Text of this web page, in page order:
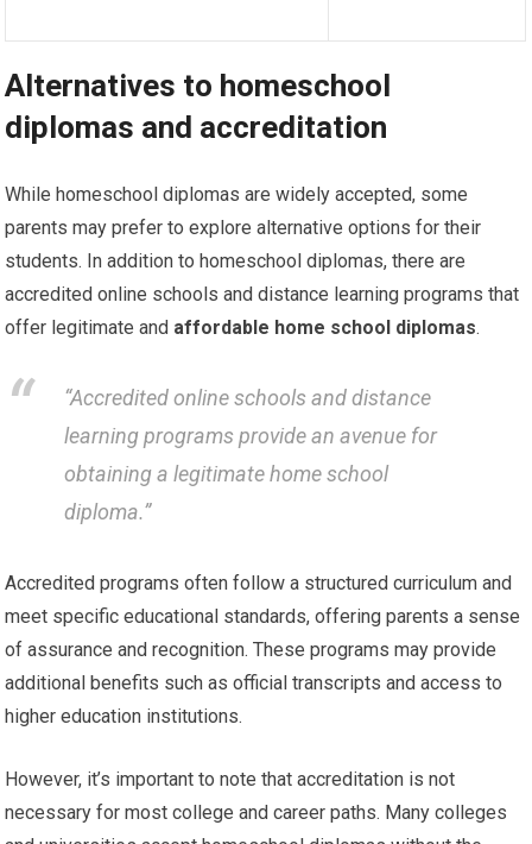
Alternatives to homeschool
diplomas and accreditation
While homeschool diplomas are widely accepted, some
parents may prefer to explore alternative options for their
students. In addition to homeschool diplomas, there are
accredited online schools and distance learning programs that
offer legitimate and affordable home school diplomas.
“Accredited online schools and distance
learning programs provide an avenue for
obtaining a legitimate home school
diploma.”
Accredited programs often follow a structured curriculum and
meet specific educational standards, offering parents a sense
of assurance and recognition. These programs may provide
additional benefits such as official transcripts and access to
higher education institutions.
However, it’s important to note that accreditation is not
necessary for most college and career paths. Many colleges